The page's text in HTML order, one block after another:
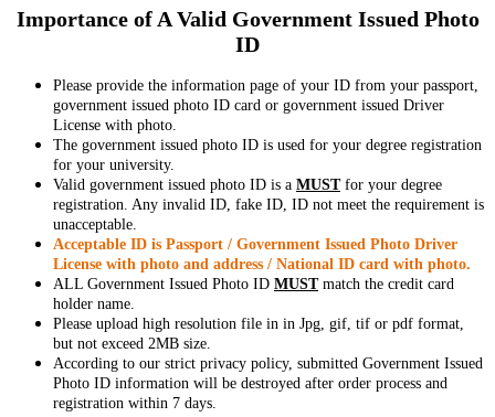
Importance of A Valid Government Issued Photo
ID
Please provide the information page of your ID from your passport,
government issued photo ID card or government issued Driver
License with photo.
The government issued photo ID is used for your degree registration
for your university.
Valid government issued photo ID is a MUSTfor your degree
registration. Any invalid ID, fake ID, ID not meet the requirement is
unacceptable.
Acceptable ID is Passport / Government Issued Photo Driver
License with photo and address / National ID card with photo.
ALL Government Issued Photo ID MUSTmatch the credit card
holder name.
Please upload high resolution file in in Jpg, gif, tif or pdf format,
but not exceed 2MB size.
According to our strict privacy policy, submitted Government Issued
Photo ID information will be destroyed after order process and
registration within 7 days.